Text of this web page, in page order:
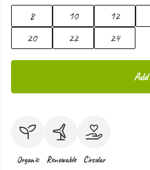
8
10 12
20
22 24
Organic Renewable Circular